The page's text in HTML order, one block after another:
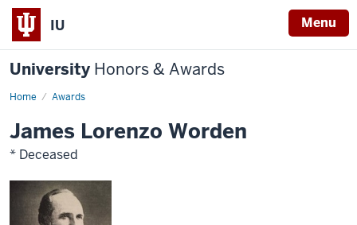
IU Menu
University Honors & Awards
Home Awards
James Lorenzo Worden
* Deceased